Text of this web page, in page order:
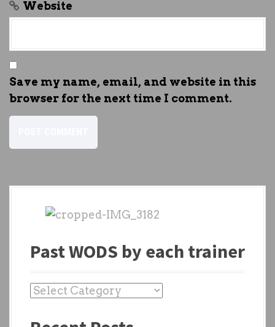
Website
Save my name, email, and website in this
browser for the next time I comment.
Past WODS by each trainer
P
s